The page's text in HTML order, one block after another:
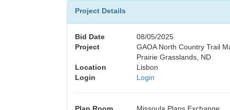
Project Details
Bid Date
08/05/2025
Project
GAOA North Country Trail
Prairie Grasslands, ND
Location
Lisbon
Login
Login